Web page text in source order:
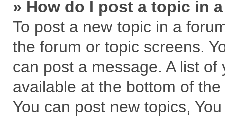
» How do I post a topic in
To post a new topic in a
the forum or topic screens.
can post a message. A list
available at the bottom of
You can post new topics,